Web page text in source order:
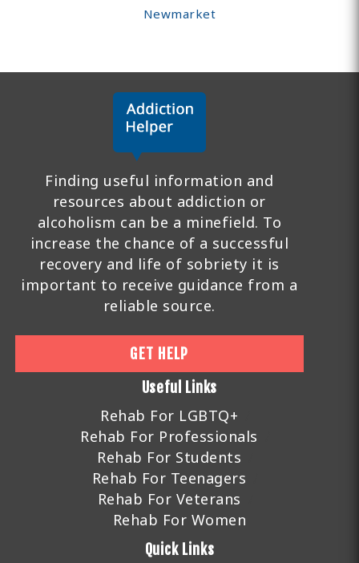
Newmarket
Finding useful information and
resources about addiction or
alcoholism can be a minefield. To
increase the chance of a successful
recovery and life of sobriety it is
important to receive guidance from a
reliable source.
GET HELP
Useful Links
Rehab For LGBTQ+
Rehab For Professionals
Rehab For Students
Rehab For Teenagers
Rehab For Veterans
Rehab For Women
Quick Links